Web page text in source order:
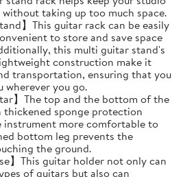
taking up too much space.
】This guitar rack can be easily
to store and save space
this multi guitar stand's
construction make it
transportation, ensuring that you
wherever you go.
】The top and the bottom of the
thickened sponge protection
instrument more comfortable to
bottom leg prevents the
the ground.
】This guitar holder not only can
of guitars but also can